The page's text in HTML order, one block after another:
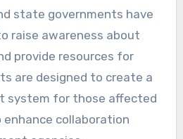
state governments have
raise awareness about
provide resources for
are designed to create a
system for those affected
collaboration